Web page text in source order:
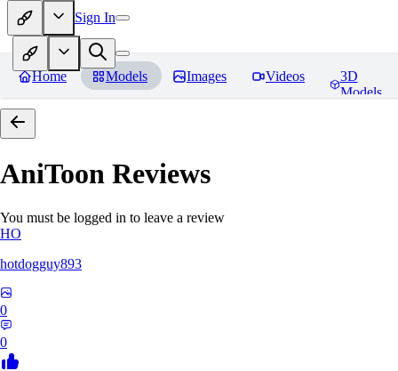
Sign In
Home Models Images Videos
3D
Models
AniToon Reviews
You must be logged in to leave a review
HO
hotdogguy893
0
0